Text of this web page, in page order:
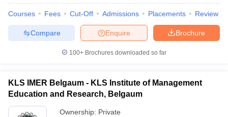
Examination FormIGNOU Question PapersIGNOU Result
Universities in Gujarat
Private Universities in West-BengalPrivate
Government Colleges in BhopalGovernment Colleges in Pune
Courses Fees Cut-Off Admissions Placements Review
Brochure
Enquire
Compare
100+ Brochures downloaded so far
KLS IMER Belgaum - KLS Institute of Management
Education and Research, Belgaum
Ownership: Private